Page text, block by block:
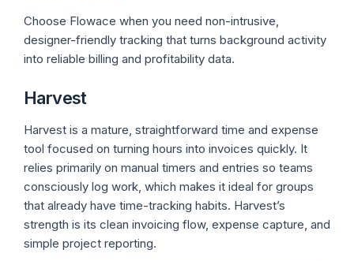
Choose Flowace when you need non-intrusive,
designer-friendly tracking that turns background activity
into reliable billing and profitability data.
Harvest
Harvest is a mature, straightforward time and expense
tool focused on turning hours into invoices quickly. It
relies primarily on manual timers and entries so teams
consciously log work, which makes it ideal for groups
that already have time-tracking habits. Harvest’s
strength is its clean invoicing flow, expense capture, and
simple project reporting.